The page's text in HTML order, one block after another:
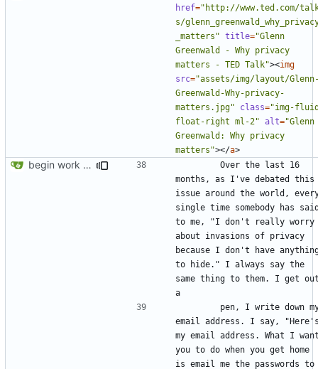
href="http://www.ted.com/
s/
_matters" title="Glenn
Greenwald - Why privacy
matters - TED Talk"><img
src="assets/img/layout/
Greenwald-Why-privacy-
matters.jpg"
class="img-
float-right ml-2" alt="Glenn
Greenwald: Why privacy
matters"></a>
begin work on bs4+jekyll transition
months, as I've debated this
issue around the world,
single time somebody has
to me, "I don't really worry
about invasions of privacy
because I don't have
to hide." I always say the
same thing to them. I get
email address. I say,
my email address. What I
you to do when you get home
is email me the passwords to